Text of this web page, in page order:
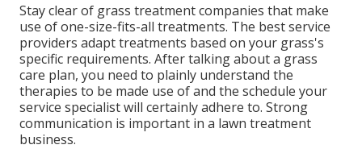
Stay clear of grass treatment companies that make
use of one-size-fits-all treatments. The best service
providers adapt treatments based on your grass's
specific requirements. After talking about a grass
care plan, you need to plainly understand the
therapies to be made use of and the schedule your
service specialist will certainly adhere to. Strong
communication is important in a lawn treatment
business.